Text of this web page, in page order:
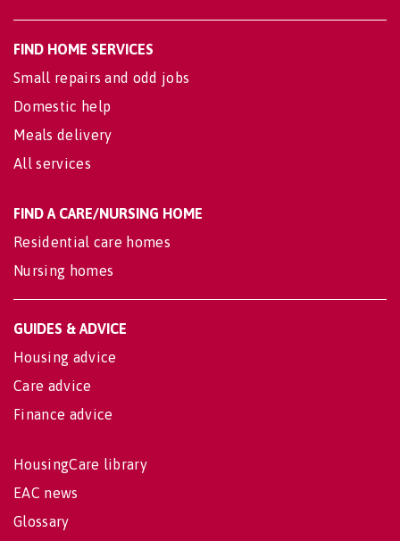
FIND HOME SERVICES
Small repairs and odd jobs
Domestic help
Meals delivery
All services
FIND A CARE/NURSING HOME
Residential care homes
Nursing homes
GUIDES & ADVICE
Housing advice
Care advice
Finance advice
HousingCare library
EAC news
Glossary